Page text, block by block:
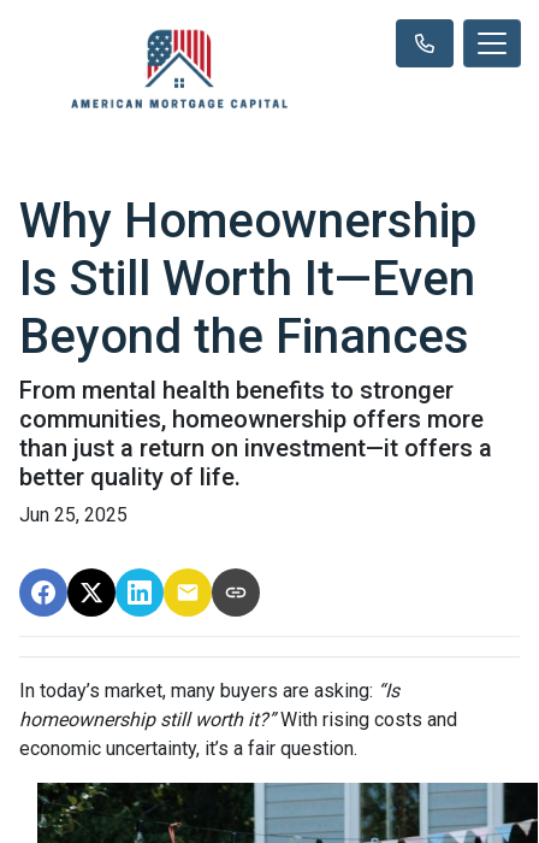
Why Homeownership
Is Still Worth It—Even
Beyond the Finances
From mental health benefits to stronger
communities, homeownership offers more
than just a return on investment—it offers a
better quality of life.
Jun 25, 2025
In today’s market, many buyers are asking: “Is
homeownership still worth it?”With rising costs and
economic uncertainty, it’s a fair question.